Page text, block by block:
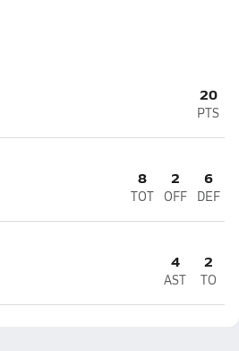
20
PTS
8
TOT
2
OFF
6
DEF
4
AST
2
TO